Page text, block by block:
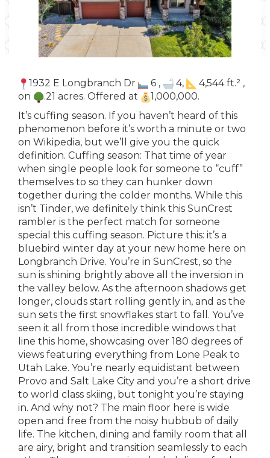
1932 E Longbranch Dr 6 , 4,
4,544 ft.² ,
on
.21 acres. Offered at
1,000,000.
It’s cuffing season. If you haven’t heard of this
phenomenon before it’s worth a minute or two
on Wikipedia, but we’ll give you the quick
definition. Cuffing season: That time of year
when single people look for someone to “cuff”
themselves to so they can hunker down
together during the colder months. While this
isn’t Tinder, we definitely think this SunCrest
rambler is the perfect match for someone
special this cuffing season. Picture this: it’s a
bluebird winter day at your new home here on
Longbranch Drive. You’re in SunCrest, so the
sun is shining brightly above all the inversion in
the valley below. As the afternoon shadows get
longer, clouds start rolling gently in, and as the
sun sets the first snowflakes start to fall. You’ve
seen it all from those incredible windows that
line this home, showcasing over 180 degrees of
views featuring everything from Lone Peak to
Utah Lake. You’re nearly equidistant between
Provo and Salt Lake City and you’re a short drive
to world class skiing, but tonight you’re staying
in. And why not? The main floor here is wide
open and free from the noisy hubbub of daily
life. The kitchen, dining and family room that all
are airy, bright and transition seamlessly to each